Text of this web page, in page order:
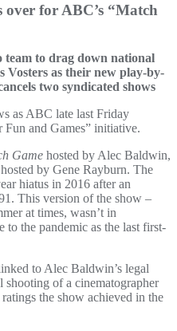
over for ABC’s “Match
team to drag down national
Vosters as their new play-by-
two syndicated shows
as ABC late last Friday
Fun and Games” initiative.
Game hosted by Alec Baldwin,
by Gene Rayburn. The
hiatus in 2016 after an
This version of the show –
at times, wasn’t in
to the pandemic as the last first-
to Alec Baldwin’s legal
shooting of a cinematographer
the show achieved in the